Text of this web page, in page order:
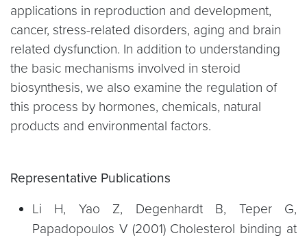
applications in reproduction and development,
cancer, stress-related disorders, aging and brain
related dysfunction. In addition to understanding
the basic mechanisms involved in steroid
biosynthesis, we also examine the regulation of
this process by hormones, chemicals, natural
products and environmental factors.
Representative Publications
Li H, Yao Z, Degenhardt B, Teper G,
Papadopoulos V (2001) Cholesterol binding at